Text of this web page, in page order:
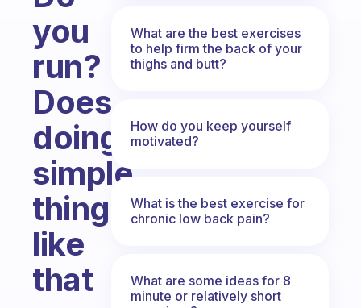
you
run?
Does
doing
simple
things
like
that
What are the best exercises
to help firm the back of your
thighs and butt?
How do you keep yourself
motivated?
What is the best exercise for
chronic low back pain?
What are some ideas for 8
minute or relatively short